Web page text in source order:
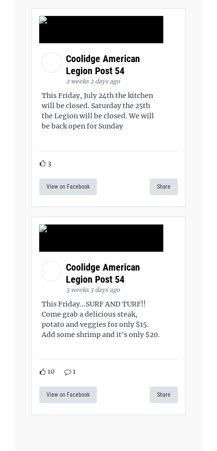
Coolidge American
Legion Post 54
2 weeks 2 days ago
This Friday, July 24th the kitchen
will be closed. Saturday the 25th
the Legion will be closed. We will
be back open for Sunday
3
View on Facebook Share
Coolidge American
Legion Post 54
3 weeks 3 days ago
This Friday...SURF AND TURF!!
Come grab a delicious steak,
potato and veggies for only $15.
Add some shrimp and it's only $20.
10 1
View on Facebook Share